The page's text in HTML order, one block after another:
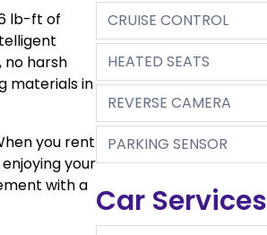
lb-ft of
no harsh
materials in
you rent
your
with a
CRUISE CONTROL
HEATED SEATS
REVERSE CAMERA
PARKING SENSOR
Car Services